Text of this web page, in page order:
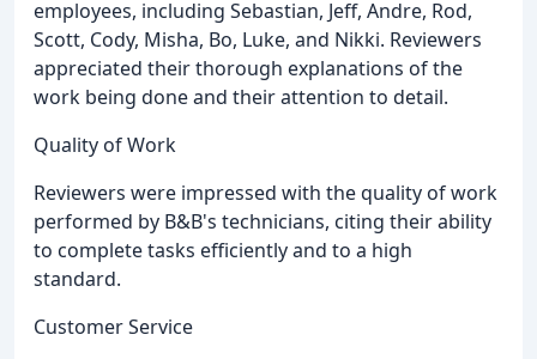
employees, including Sebastian, Jeff, Andre, Rod,
Scott, Cody, Misha, Bo, Luke, and Nikki. Reviewers
appreciated their thorough explanations of the
work being done and their attention to detail.
Quality of Work
Reviewers were impressed with the quality of work
performed by B&B's technicians, citing their ability
to complete tasks efficiently and to a high
standard.
Customer Service